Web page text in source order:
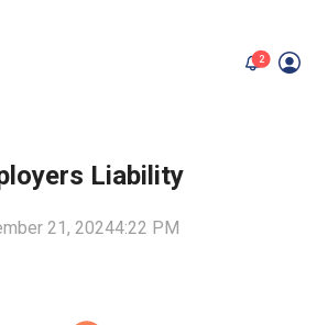
2unread
Liability
21, 20244:22 PM